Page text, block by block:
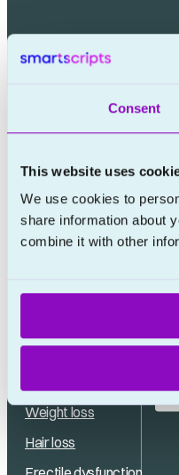
Consent
This website uses
We use cookies to
share information about
combine it with other
Weight loss
Hair loss